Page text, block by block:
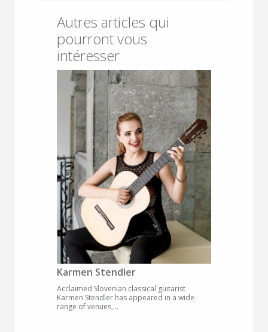
Autres articles qui
pourront vous
intéresser
Karmen Stendler
Acclaimed Slovenian classical guitarist
Karmen Stendler has appeared in a wide
range of venues,...